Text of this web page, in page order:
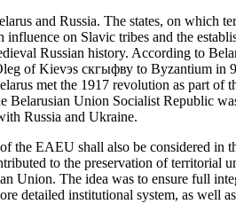
and Russia. The states, on
on Slavic tribes and the
Russian history. According to
of Kievэs скгыфву to Byzantium
met the 1917 revolution as part
Union Socialist Republic
Russia and Ukraine.
EAEU shall also be considered in
to the preservation of territorial
Union. The idea was to ensure full
detailed institutional system, as well